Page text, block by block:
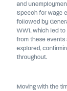
and
Speech for wage
followed by
WW1, which led
from these events
explored,
throughout.
Moving with the